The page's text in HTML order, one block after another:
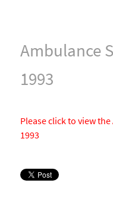
Ambulance
1993
Please click to view
1993